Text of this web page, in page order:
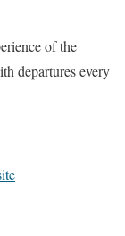
of the
departures every